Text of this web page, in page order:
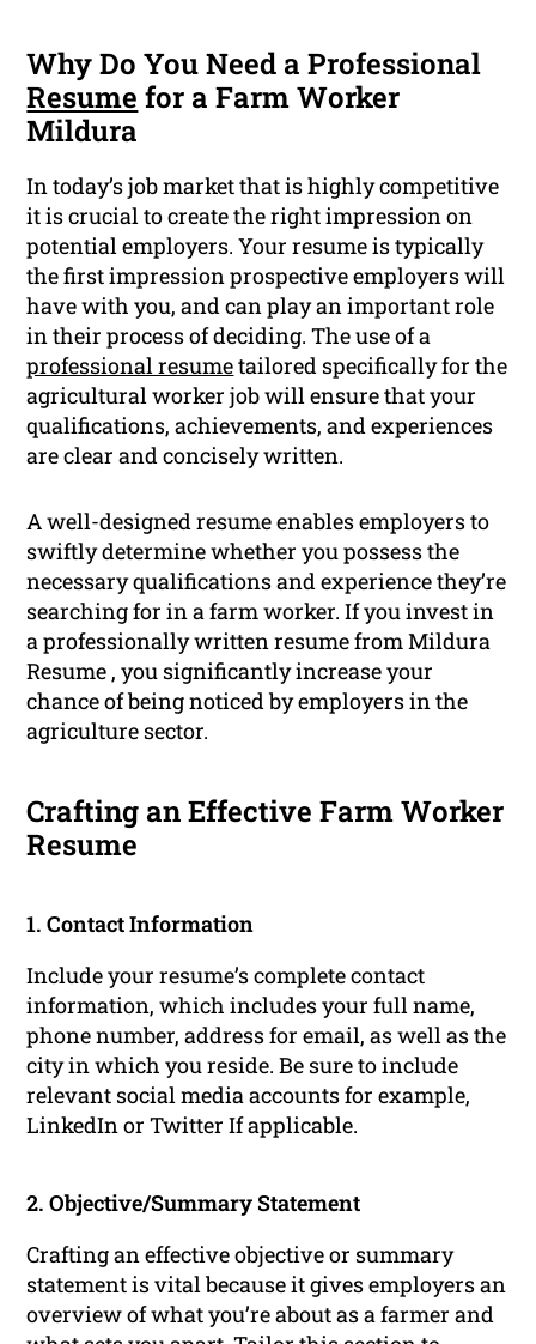
Why Do You Need a Professional
Resume for a Farm Worker
Mildura
In today’s job market that is highly competitive
it is crucial to create the right impression on
potential employers. Your resume is typically
the first impression prospective employers will
have with you, and can play an important role
in their process of deciding. The use of a
professional resumetailored specifically for the
agricultural worker job will ensure that your
qualifications, achievements, and experiences
are clear and concisely written.
A well-designed resume enables employers to
swiftly determine whether you possess the
necessary qualifications and experience they’re
searching for in a farm worker. If you invest in
a professionally written resume from Mildura
Resume , you significantly increase your
chance of being noticed by employers in the
agriculture sector.
Crafting an Effective Farm Worker
Resume
1. Contact Information
Include your resume’s complete contact
information, which includes your full name,
phone number, address for email, as well as the
city in which you reside. Be sure to include
relevant social media accounts for example,
LinkedIn or Twitter If applicable.
2. Objective/Summary Statement
Crafting an effective objective or summary
statement is vital because it gives employers an
overview of what you’re about as a farmer and